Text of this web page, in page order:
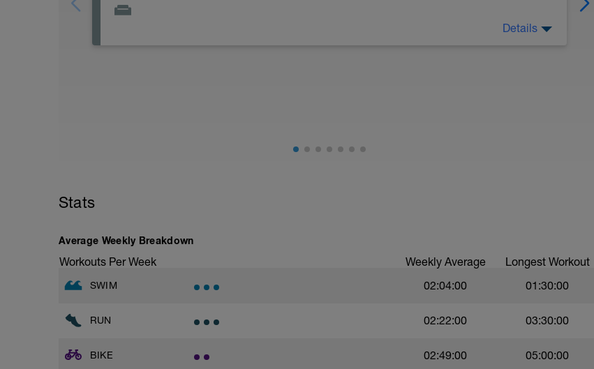
Details
Stats
Average Weekly Breakdown
Workouts Per Week Weekly Average Longest Workout
SWIM 02:04:00 01:30:00
RUN 02:22:00 03:30:00
BIKE 02:49:00 05:00:00